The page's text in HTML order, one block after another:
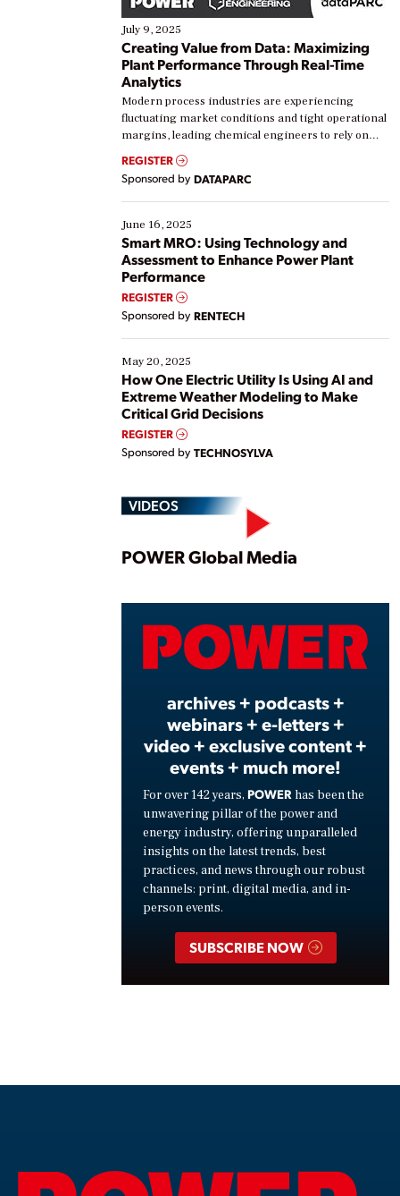
July 9, 2025
Creating Value from Data: Maximizing
Plant Performance Through Real-Time
Analytics
Modern process industries are experiencing
fluctuating market conditions and tight operational
margins, leading chemical engineers to rely on
real-time data to boost efficiency and reduce costs.
Yet, many organizations are at different stages in
their digital transformation journey. Some are just
starting, while others are looking to optimize
existing solutions. This webinar explores practical
ways […]
REGISTER
Sponsored by DATAPARC
June 16, 2025
Smart MRO: Using Technology and
Assessment to Enhance Power Plant
Performance
REGISTER
Sponsored by RENTECH
May 20, 2025
How One Electric Utility Is Using AI and
Extreme Weather Modeling to Make
Critical Grid Decisions
REGISTER
Sponsored by TECHNOSYLVA
VIDEOS
Play
POWER Global Media
archives + podcasts +
webinars + e-letters +
video + exclusive content +
events + much more!
For over 142 years, POWER has been the
unwavering pillar of the power and
energy industry, offering unparalleled
insights on the latest trends, best
practices, and news through our robust
channels: print, digital media, and in-
person events.
SUBSCRIBE NOW